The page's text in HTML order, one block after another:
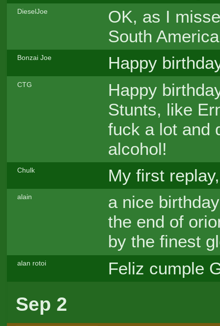
DieselJoe
OK, as I
South
Bonzai Joe Happy
CTG
Happy
Stunts, like
fuck a lot and
alcohol!
Chulk My first
alain
a nice
the end of
by the finest
alan rotoi Feliz cumple
Sep 2